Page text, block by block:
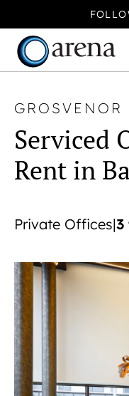
GROSVENOR
Serviced
Rent in
Private Offices|3